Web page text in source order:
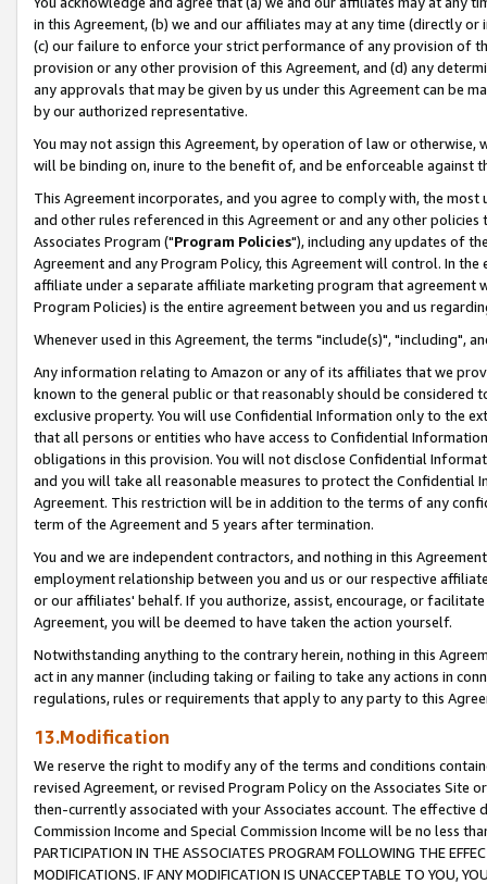
in this Agreement, (b) we and our affiliates may at any time (directly
(c) our failure to enforce your strict performance of any provision of
provision or any other provision of this Agreement, and (d) any
any approvals that may be given by us under this Agreement can be
by our authorized representative.
You may not assign this Agreement, by operation of law or
will be binding on, inure to the benefit of, and be enforceable against
This Agreement incorporates, and you agree to comply with, the
and other rules referenced in this Agreement or and any other
Associates Program ("Program Policies"), including any updates of
Agreement and any Program Policy, this Agreement will control. In
affiliate under a separate affiliate marketing program that agreement
Program Policies) is the entire agreement between you and us
Whenever used in this Agreement, the terms "include(s)", "including",
Any information relating to Amazon or any of its affiliates that we
known to the general public or that reasonably should be considered
exclusive property. You will use Confidential Information only to the
that all persons or entities who have access to Confidential
obligations in this provision. You will not disclose Confidential
and you will take all reasonable measures to protect the Confidential
Agreement. This restriction will be in addition to the terms of any
term of the Agreement and 5 years after termination.
You and we are independent contractors, and nothing in this
employment relationship between you and us or our respective
or our affiliates' behalf. If you authorize, assist, encourage, or
Agreement, you will be deemed to have taken the action yourself.
Notwithstanding anything to the contrary herein, nothing in this
act in any manner (including taking or failing to take any actions in
regulations, rules or requirements that apply to any party to this
13.Modification
We reserve the right to modify any of the terms and conditions
revised Agreement, or revised Program Policy on the Associates
then-currently associated with your Associates account. The
Commission Income and Special Commission Income will be no less
PARTICIPATION IN THE ASSOCIATES PROGRAM FOLLOWING THE
MODIFICATIONS. IF ANY MODIFICATION IS UNACCEPTABLE TO YOU,